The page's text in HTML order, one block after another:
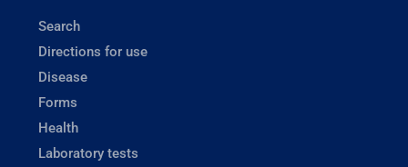
Search
Directions for use
Disease
Forms
Health
Laboratory tests